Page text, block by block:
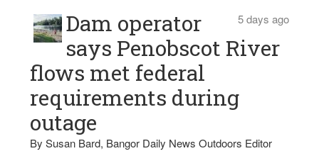
5 days ago
Dam operator
says Penobscot River
flows met federal
requirements during
outage
By Susan Bard, Bangor Daily News Outdoors Editor